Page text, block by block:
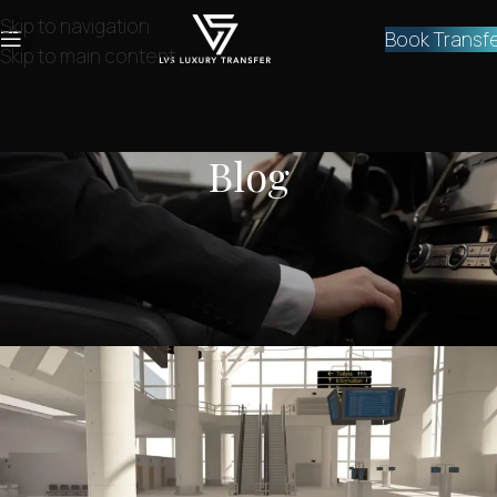
Skip to navigation
Skip to main content
Book
Blog
,SERVICES
Private Athens Airport Transfer to
Ekali
lvstransfers On August 26, 2024